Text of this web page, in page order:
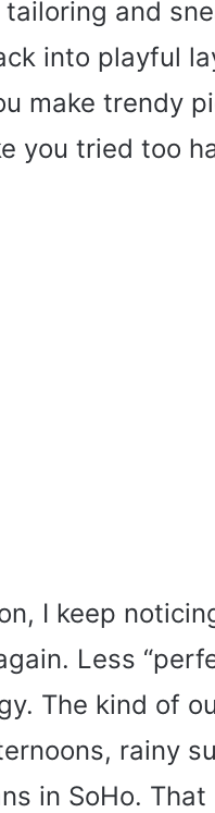
and
into playful
make trendy
you tried too
I keep
Less
The kind of
rainy
in SoHo.